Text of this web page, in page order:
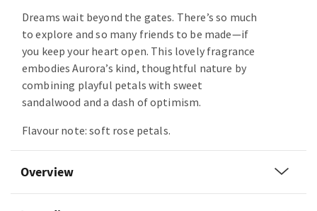
Dreams wait beyond the gates. There’s so much
to explore and so many friends to be made—if
you keep your heart open. This lovely fragrance
embodies Aurora’s kind, thoughtful nature by
combining playful petals with sweet
sandalwood and a dash of optimism.
Flavour note: soft rose petals.
Overview